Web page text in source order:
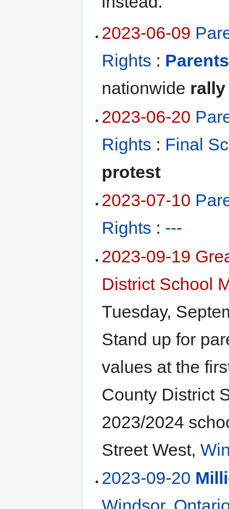
2023-06-09
Rights :
nationwide rally
2023-06-20
Rights : Final
protest
2023-07-10
Rights : ---
2023-09-19
District School
Tuesday,
Stand up for
values at the
County District
2023/2024
Street West,
2023-09-20